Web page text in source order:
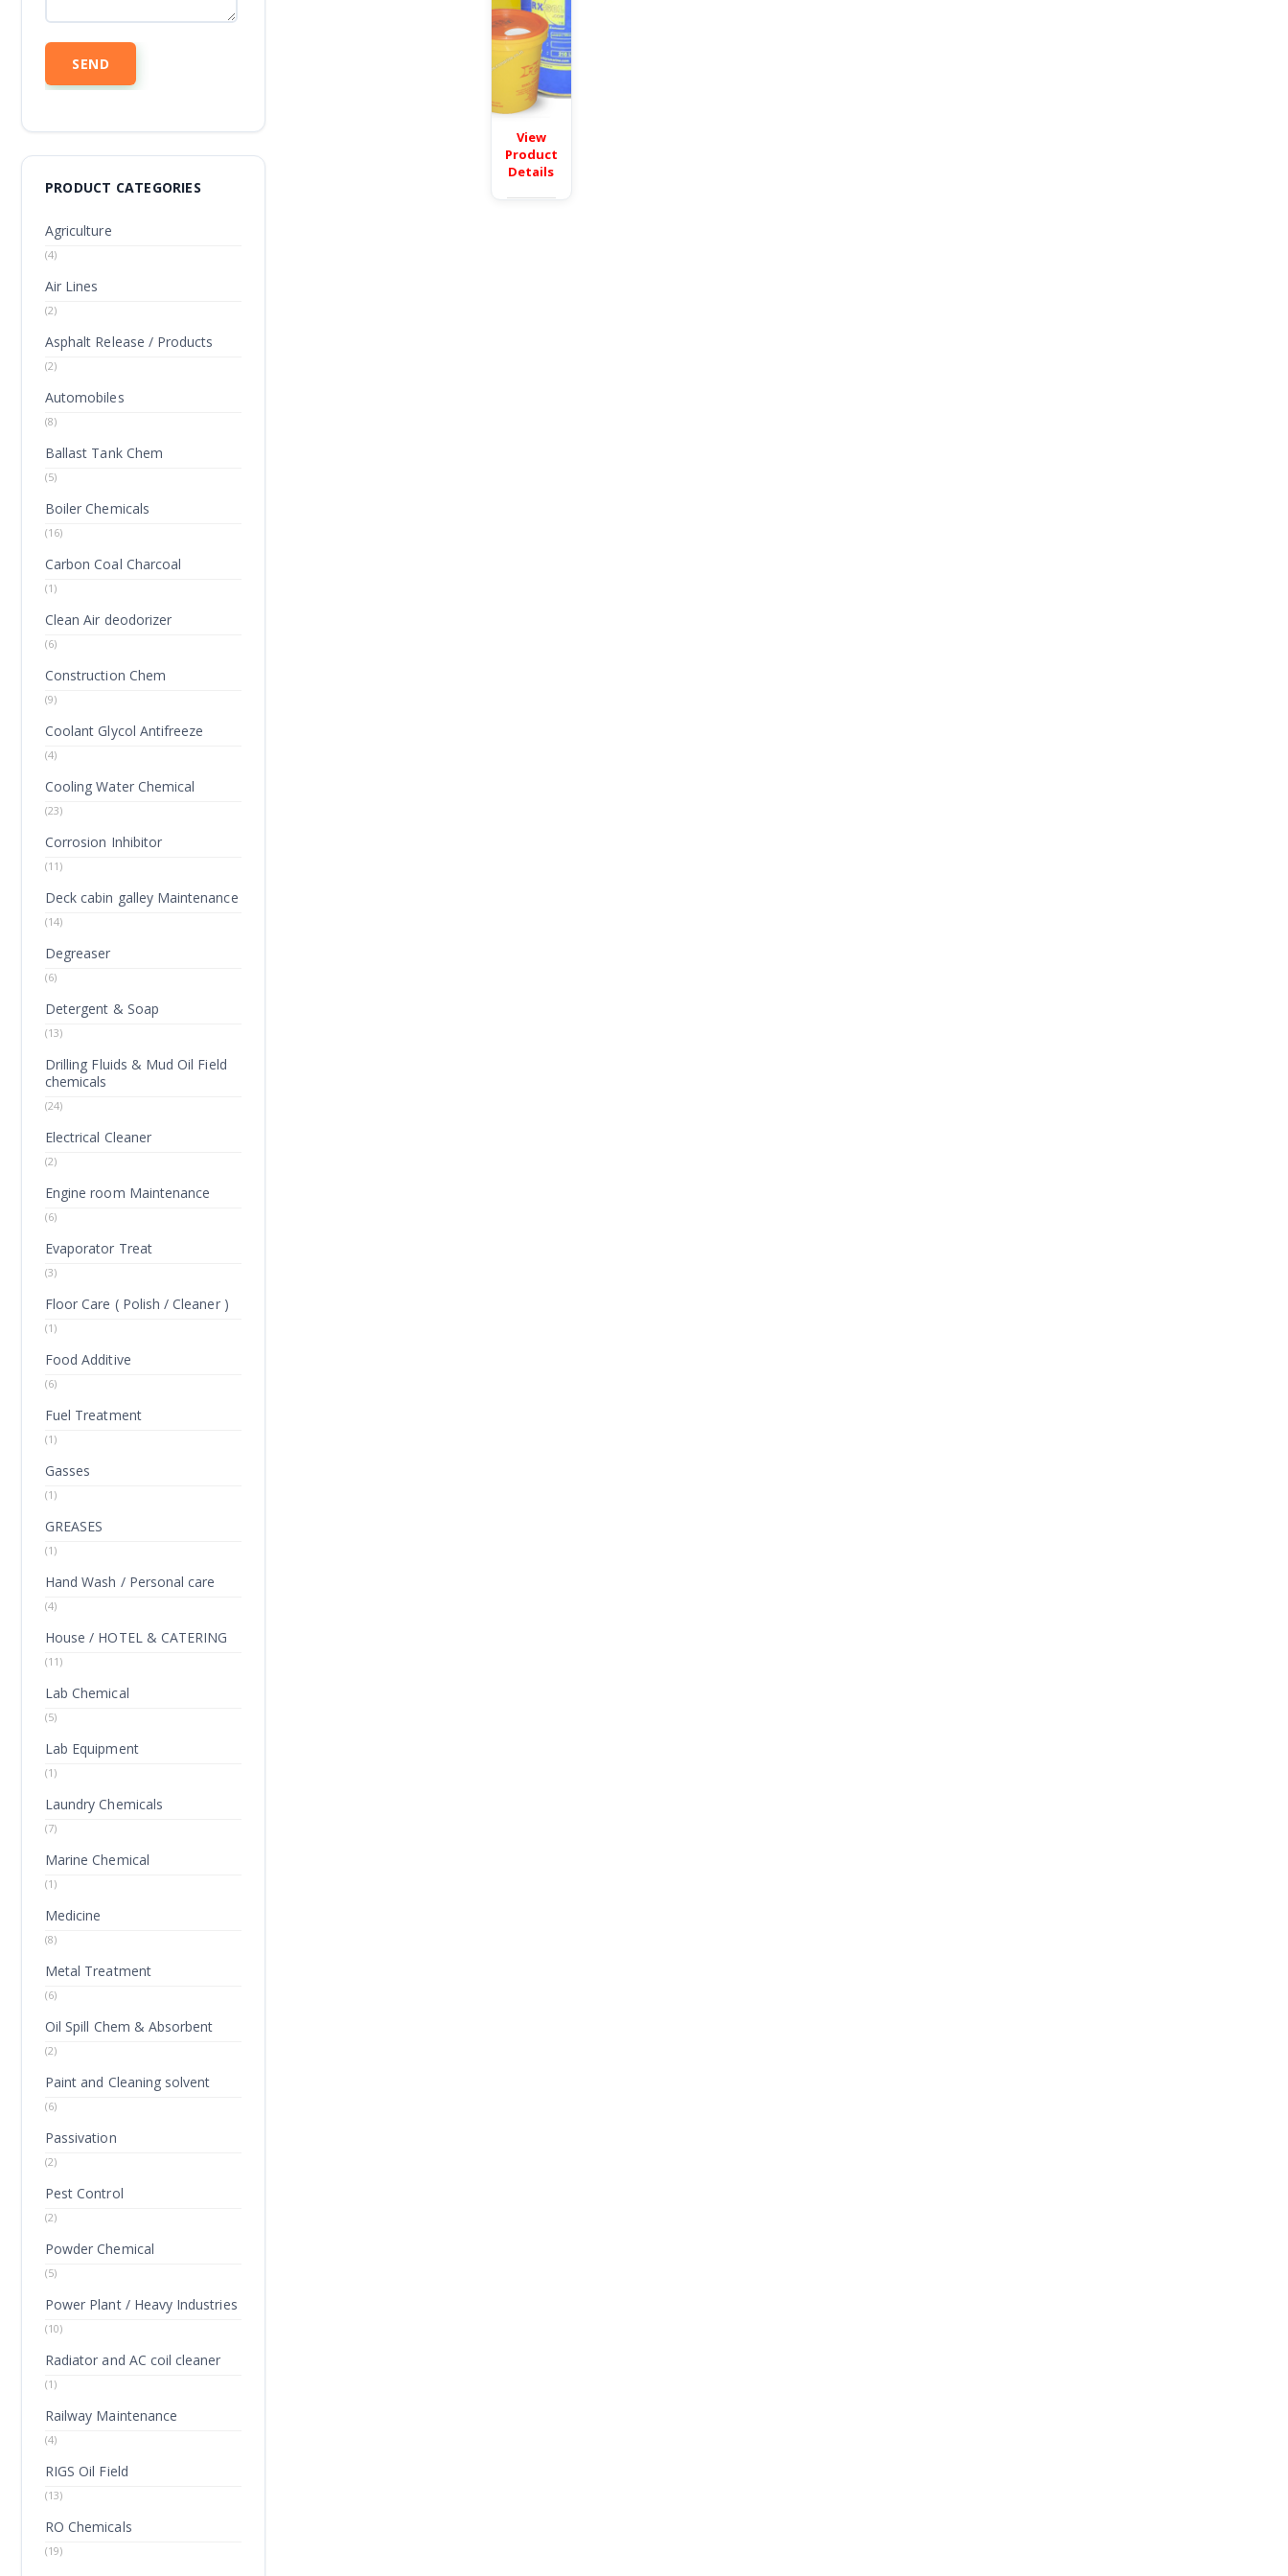
View
Product
Details
PRODUCT CATEGORIES
Agriculture
(4)
Air Lines
(2)
Asphalt Release / Products
(2)
Automobiles
(8)
Ballast Tank Chem
(5)
Boiler Chemicals
(16)
Carbon Coal Charcoal
(1)
Clean Air deodorizer
(6)
Construction Chem
(9)
Coolant Glycol Antifreeze
(4)
Cooling Water Chemical
(23)
Corrosion Inhibitor
(11)
Deck cabin galley Maintenance
(14)
Degreaser
(6)
Detergent & Soap
(13)
Drilling Fluids & Mud Oil Field
chemicals
(24)
Electrical Cleaner
(2)
Engine room Maintenance
(6)
Evaporator Treat
(3)
Floor Care ( Polish / Cleaner )
(1)
Food Additive
(6)
Fuel Treatment
(1)
Gasses
(1)
GREASES
(1)
Hand Wash / Personal care
(4)
House / HOTEL & CATERING
(11)
Lab Chemical
(5)
Lab Equipment
(1)
Laundry Chemicals
(7)
Marine Chemical
(1)
Medicine
(8)
Metal Treatment
(6)
Oil Spill Chem & Absorbent
(2)
Paint and Cleaning solvent
(6)
Passivation
(2)
Pest Control
(2)
Powder Chemical
(5)
Power Plant / Heavy Industries
(10)
Radiator and AC coil cleaner
(1)
Railway Maintenance
(4)
RIGS Oil Field
(13)
RO Chemicals
(19)